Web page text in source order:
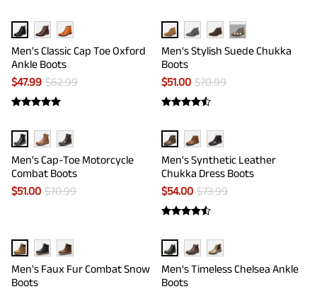
Men's Classic Cap Toe Oxford
Ankle Boots
$47.99 $62.99
···
Men's Stylish Suede Chukka
Boots
$51.00 $70.99
Men's Cap-Toe Motorcycle
Combat Boots
$51.00 $70.99
Men's Synthetic Leather
Chukka Dress Boots
$54.00 $73.99
Men's Faux Fur Combat Snow
Boots
Men's Timeless Chelsea Ankle
Boots